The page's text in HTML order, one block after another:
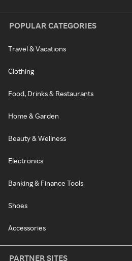
POPULAR CATEGORIES
Travel & Vacations
Clothing
Food, Drinks & Restaurants
Home & Garden
Beauty & Wellness
Electronics
Banking & Finance Tools
Shoes
Accessories
PARTNER SITES